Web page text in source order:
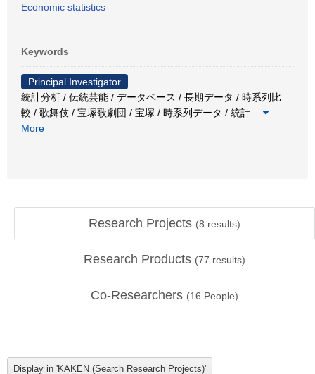
Economic statistics
Keywords
Principal Investigator
統計分析 / 伝統芸能 / データベース / 長期データ / 時系列比
較 / 歌舞伎 / 宝塚歌劇団 / 宝塚 / 時系列データ / 統計
More
Research Projects (8 results)
Research Products (77 results)
Co-Researchers (16 People)